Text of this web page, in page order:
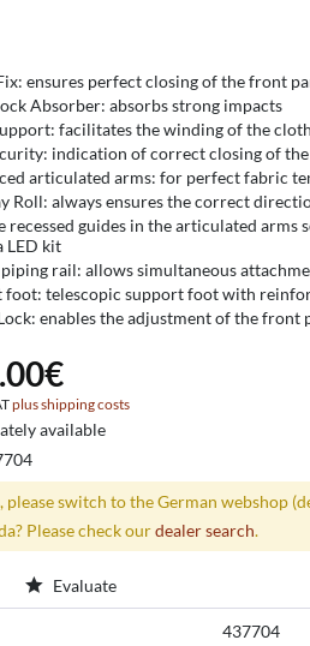
ensures perfect closing of the front
Absorber: absorbs strong impacts
facilitates the winding of the cloth
indication of correct closing of
articulated arms: for perfect fabric
Roll: always ensures the correct
recessed guides in the articulated arms
LED kit
rail: allows simultaneous
foot: telescopic support foot with
enables the adjustment of the front
plus shipping costs
available
please switch to the German webshop
Please check ourdealer search.
Evaluate
437704